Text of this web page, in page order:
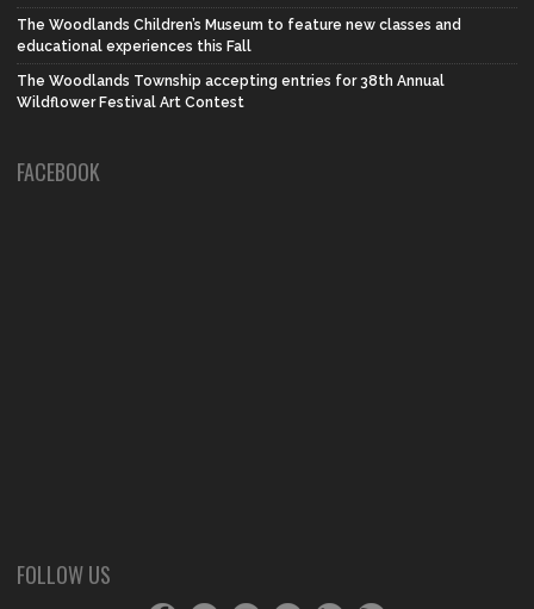
The Woodlands Children’s Museum to feature new classes and
educational experiences this Fall
The Woodlands Township accepting entries for 38th Annual
Wildflower Festival Art Contest
FACEBOOK
FOLLOW US